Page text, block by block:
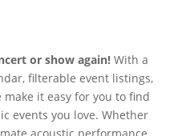
or show again! With a
filterable event listings,
it easy for you to find
events you love. Whether